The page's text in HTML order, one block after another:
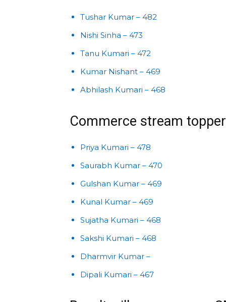
Tushar Kumar – 482
Nishi Sinha – 473
Tanu Kumari – 472
Kumar Nishant – 469
Abhilash Kumari – 468
Commerce stream
Priya Kumari – 478
Saurabh Kumar – 470
Gulshan Kumar – 469
Kunal Kumar – 469
Sujatha Kumari – 468
Sakshi Kumari – 468
Dharmvir Kumar –
Dipali Kumari – 467